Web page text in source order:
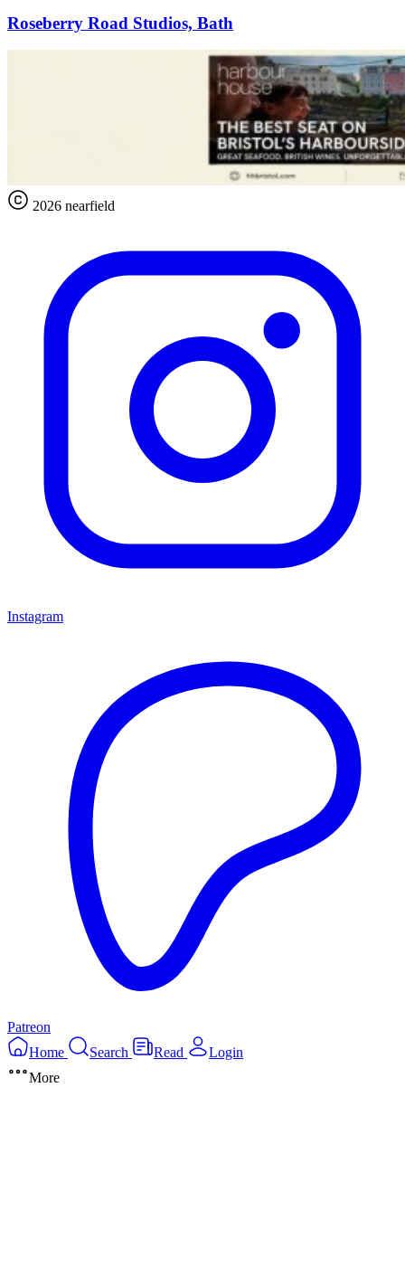
Roseberry Road Studios, Bath
2026 nearfield
Instagram
Patreon
Home
Search Read
Login
More